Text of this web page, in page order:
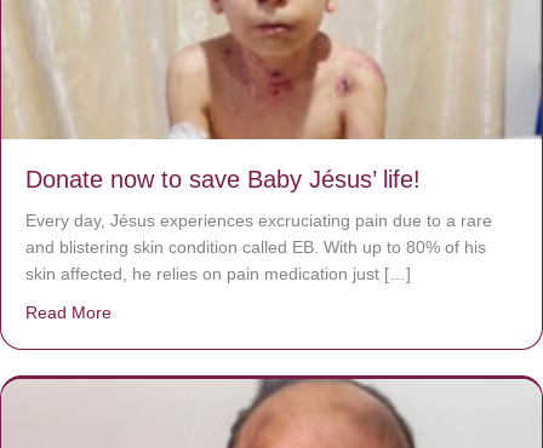
Donate now to save Baby Jésus’ life!
Every day, Jésus experiences excruciating pain due to a rare
and blistering skin condition called EB. With up to 80% of his
skin affected, he relies on pain medication just […]
Read More